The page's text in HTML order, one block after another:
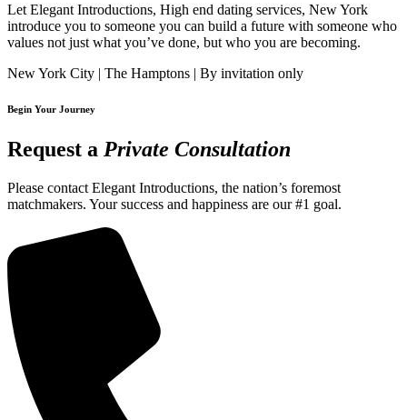
Let Elegant Introductions, High end dating services, New York
introduce you to someone you can build a future with someone who
values not just what you’ve done, but who you are becoming.
New York City | The Hamptons | By invitation only
Begin Your Journey
Request a Private Consultation
Please contact Elegant Introductions, the nation’s foremost
matchmakers. Your success and happiness are our #1 goal.